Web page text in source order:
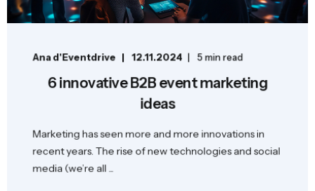
Ana d'Eventdrive 12.11.2024 5 min read
6 innovative B2B event marketing
ideas
Marketing has seen more and more innovations in
recent years. The rise of new technologies and social
media (we’re all ...